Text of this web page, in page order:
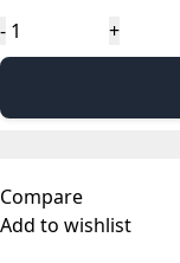
Premium
Ice
Roller
Skin
Sculpt
Compare
Add to wishlist